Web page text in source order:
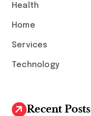
Health
Home
Services
Technology
Recent Posts